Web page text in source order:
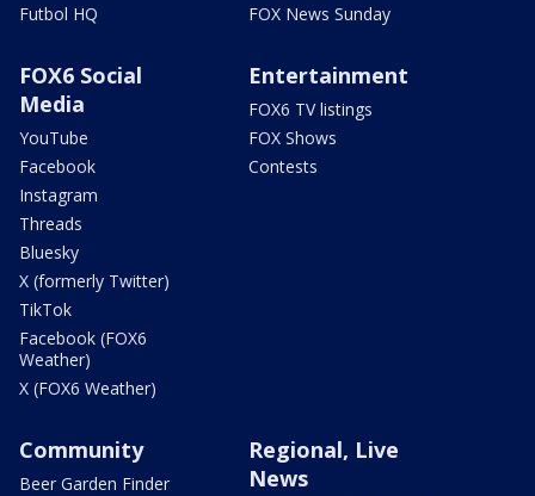
Futbol HQ
FOX News Sunday
FOX6 Social
Media
YouTube
Facebook
Instagram
Threads
Bluesky
X (formerly Twitter)
TikTok
Facebook (FOX6
Weather)
X (FOX6 Weather)
Entertainment
FOX6 TV listings
FOX Shows
Contests
Community
Beer Garden Finder
Regional, Live
News